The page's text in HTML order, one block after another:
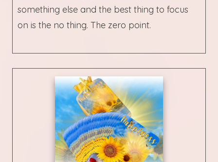
something else and the best thing to focus
on is the no thing. The zero point.